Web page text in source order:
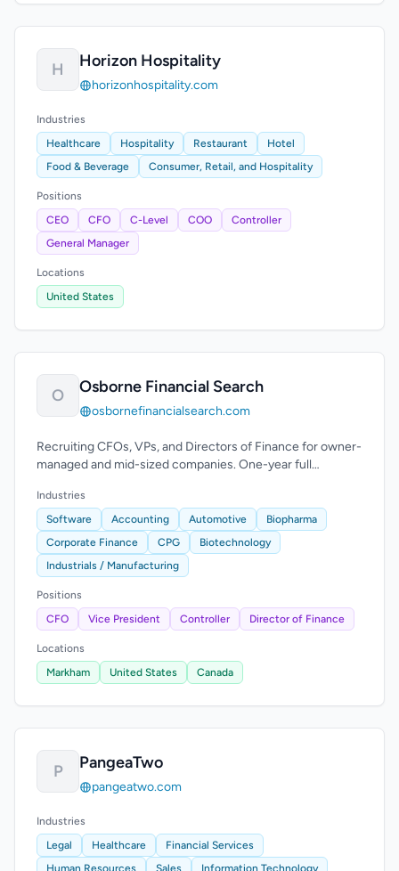
H Horizon Hospitality
horizonhospitality.com
Industries
Healthcare
Hospitality Restaurant
Hotel
Food & Beverage
Consumer, Retail, and Hospitality
Positions
CEO
CFO C-Level COO
Controller
General Manager
Locations
United States
O Osborne Financial Search
osbornefinancialsearch.com
Recruiting CFOs, VPs, and Directors of Finance for owner-
managed and mid-sized companies. One-year full
Industries
Software
Accounting Automotive
Biopharma
Corporate Finance
CPG
Biotechnology
Industrials / Manufacturing
Positions
CFO
Vice President Controller Director of Finance
Locations
Markham
United States Canada
P PangeaTwo
pangeatwo.com
Industries
Legal
Healthcare
Financial Services
Human Resources
Sales
Information Technology